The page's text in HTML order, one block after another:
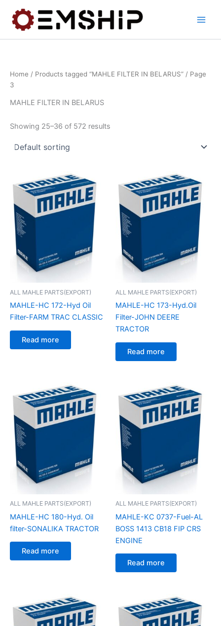
content
Home / Products tagged “MAHLE FILTER IN BELARUS” / Page
3
MAHLE FILTER IN BELARUS
Showing 25–36 of 572 results
ALL MAHLE PARTS(EXPORT)
MAHLE-HC 172-Hyd Oil
Filter-FARM TRAC CLASSIC
Read more
ALL MAHLE PARTS(EXPORT)
MAHLE-HC 173-Hyd.Oil
Filter-JOHN DEERE
TRACTOR
Read more
ALL MAHLE PARTS(EXPORT)
MAHLE-HC 180-Hyd. Oil
filter-SONALIKA TRACTOR
Read more
ALL MAHLE PARTS(EXPORT)
MAHLE-KC 0737-Fuel-AL
BOSS 1413 CB18 FIP CRS
ENGINE
Read more